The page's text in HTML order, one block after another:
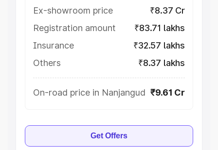
Ex-showroom price
₹8.37 Cr
Registration amount
₹83.71 lakhs
Insurance
₹32.57 lakhs
Others
₹8.37 lakhs
On-road price in Nanjangud ₹9.61 Cr
Get Offers